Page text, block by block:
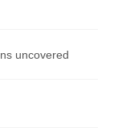
uncovered